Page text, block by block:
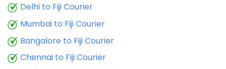
9.0 Kg
9.5 Kg
10.0 Kg
Delhi to Fiji Courier
Mumbai to Fiji Courier
Bangalore to Fiji Courier
Chennai to Fiji Courier